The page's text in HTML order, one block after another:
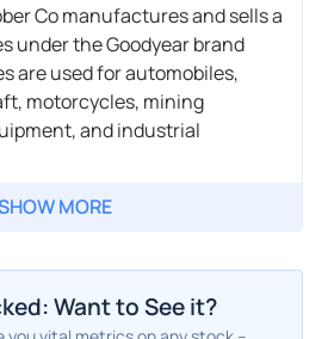
Co manufactures and sells a
under the Goodyear brand
are used for automobiles,
motorcycles, mining
and industrial
MORE
Want to See it?